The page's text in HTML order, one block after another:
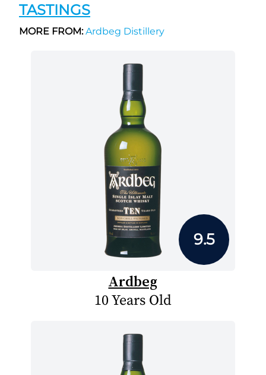
TASTINGS
MORE FROM:Ardbeg Distillery
9.5
Ardbeg
10 Years Old